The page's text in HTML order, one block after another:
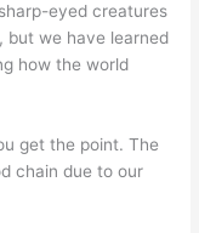
eyed creatures
but we have learned
how the world
get the point. The
chain due to our